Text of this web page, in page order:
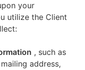
your
utilize the Client
, such as
address,